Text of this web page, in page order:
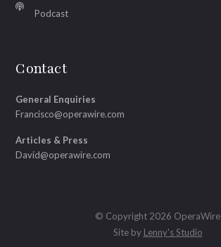
Podcast
Contact
General Enquiries
Francisco@operawire.com
Articles & Press
David@operawire.com
© Copyright 2026 OperaWire
Site by Lenny's Studio